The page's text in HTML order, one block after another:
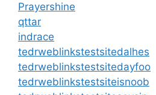
Prayershine
qttar
indrace
tedrweblinkstestsitedalhes
tedrweblinkstestsitedayfoo
tedrweblinkstestsiteisnoob